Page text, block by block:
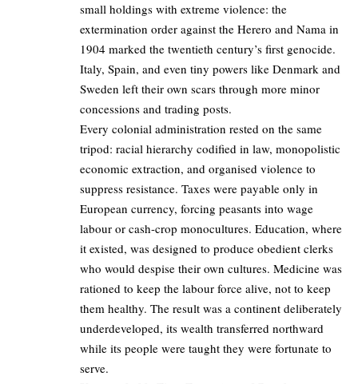
small holdings with extreme violence: the
extermination order against the Herero and Nama in
1904 marked the twentieth century’s first genocide.
Italy, Spain, and even tiny powers like Denmark and
Sweden left their own scars through more minor
concessions and trading posts.
Every colonial administration rested on the same
tripod: racial hierarchy codified in law, monopolistic
economic extraction, and organised violence to
suppress resistance. Taxes were payable only in
European currency, forcing peasants into wage
labour or cash-crop monocultures. Education, where
it existed, was designed to produce obedient clerks
who would despise their own cultures. Medicine was
rationed to keep the labour force alive, not to keep
them healthy. The result was a continent deliberately
underdeveloped, its wealth transferred northward
while its people were taught they were fortunate to
serve.